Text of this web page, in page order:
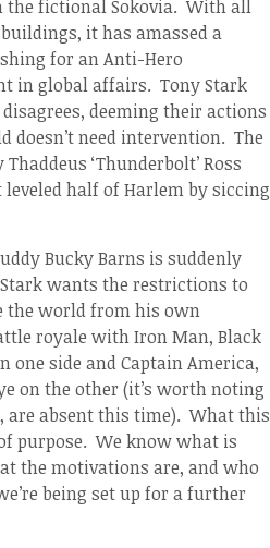
the fictional Sokovia. With all
it has amassed a
for an Anti-Hero
in global affairs. Tony Stark
disagrees, deeming their actions
doesn’t need intervention. The
‘Thunderbolt’ Ross
half of Harlem by siccing
Bucky Barns is suddenly
wants the restrictions to
the world from his own
royale with Iron Man, Black
one side and Captain America,
on the other (it’s worth noting
are absent this time). What this
purpose. We know what is
the motivations are, and who
being set up for a further